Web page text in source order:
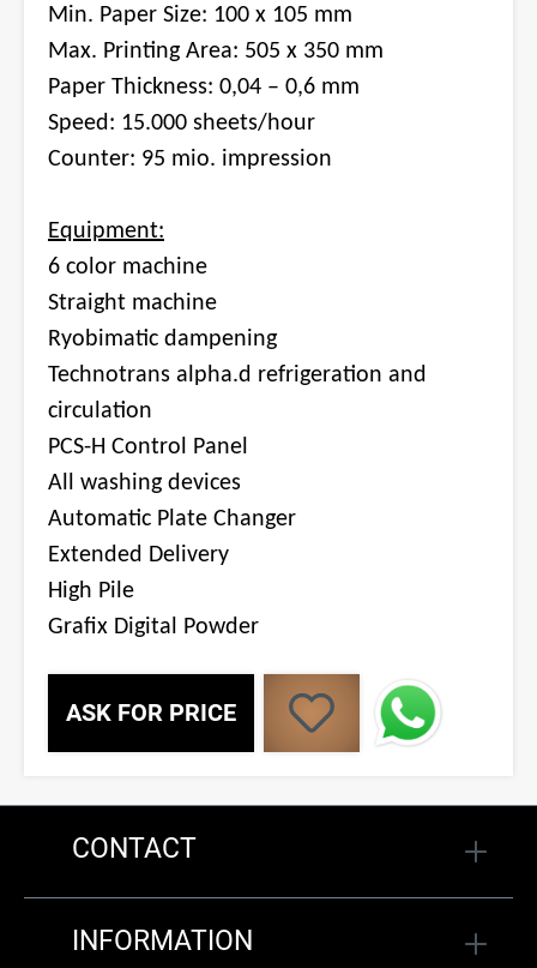
Min. Paper Size: 100 x 105 mm
Max. Printing Area: 505 x 350 mm
Paper Thickness: 0,04 – 0,6 mm
Speed: 15.000 sheets/hour
Counter: 95 mio. impression
Equipment:
6 color machine
Straight machine
Ryobimatic dampening
Technotrans alpha.d refrigeration and
circulation
PCS-H Control Panel
All washing devices
Automatic Plate Changer
Extended Delivery
High Pile
Grafix Digital Powder
ASK FOR PRICE
CONTACT
INFORMATION